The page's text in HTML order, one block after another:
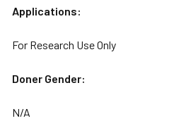
Applications:
For Research Use Only
Doner Gender:
N/A